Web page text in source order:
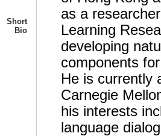
Short
Bio
as a
Learning
developing
components
He is currently
Carnegie
his interests
language